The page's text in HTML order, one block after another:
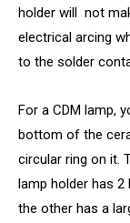
holder will not
electrical arcing
to the solder
For a CDM lamp,
bottom of the
circular ring on it.
lamp holder has 2
the other has a